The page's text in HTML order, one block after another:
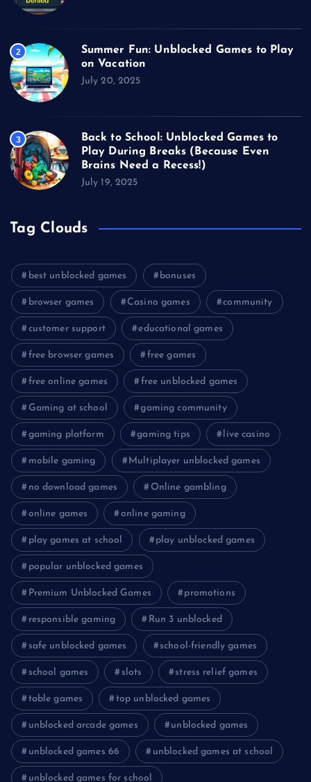
2
Summer Fun: Unblocked Games to Play
on Vacation
July 20, 2025
3
Back to School: Unblocked Games to
Play During Breaks (Because Even
Brains Need a Recess!)
July 19, 2025
Tag Clouds
best unblocked games bonuses
browser games Casino games community
customer support educational games
free browser games free games
free online games free unblocked games
Gaming at school gaming community
gaming platform gaming tips live casino
mobile gaming Multiplayer unblocked games
no download games Online gambling
online games online gaming
play games at school play unblocked games
popular unblocked games
Premium Unblocked Games promotions
responsible gaming Run 3 unblocked
safe unblocked games school-friendly games
school games slots stress relief games
table games top unblocked games
unblocked arcade games unblocked games
unblocked games 66 unblocked games at school
unblocked games for school